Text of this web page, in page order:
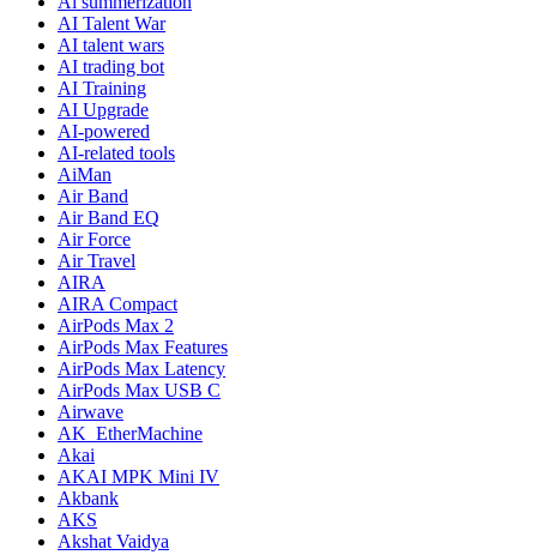
AI Talent War
AI talent wars
AI trading bot
AI Training
AI Upgrade
AI-powered
AI-related tools
AiMan
Air Band
Air Band EQ
Air Force
Air Travel
AIRA
AIRA Compact
AirPods Max 2
AirPods Max Features
AirPods Max Latency
AirPods Max USB C
Airwave
AK_EtherMachine
Akai
AKAI MPK Mini IV
Akbank
AKS
Akshat Vaidya